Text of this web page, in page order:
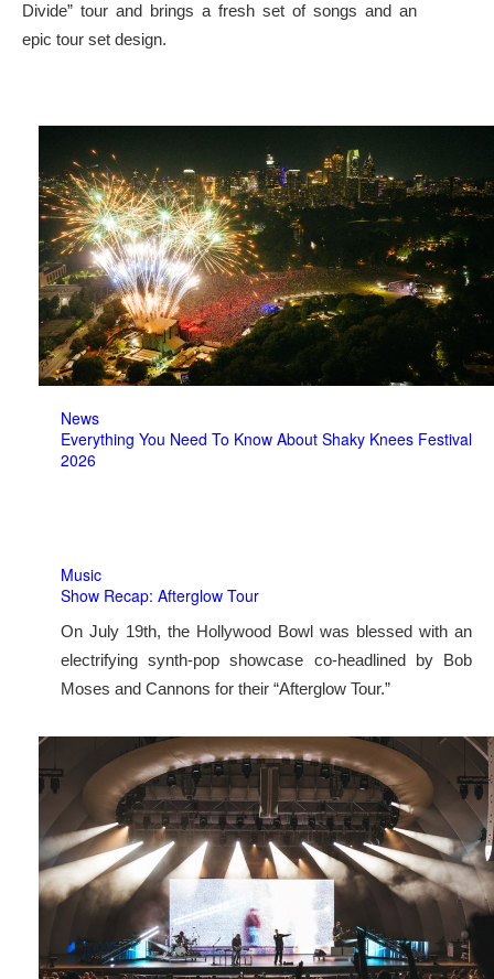
Divide” tour and brings a fresh set of songs and an
epic tour set design.
News
Everything You Need To Know About Shaky Knees Festival
2026
Music
Show Recap: Afterglow Tour
On July 19th, the Hollywood Bowl was blessed with an
electrifying synth-pop showcase co-headlined by Bob
Moses and Cannons for their “Afterglow Tour.”